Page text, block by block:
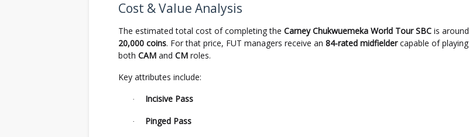
Cost & Value Analysis
The estimated total cost of completing the Carney Chukwuemeka World Tour SBC is around
20,000 coins. For that price, FUT managers receive an 84-rated midfieldercapable of playing
both CAM and CM roles.
Key attributes include:
· Incisive Pass
· Pinged Pass